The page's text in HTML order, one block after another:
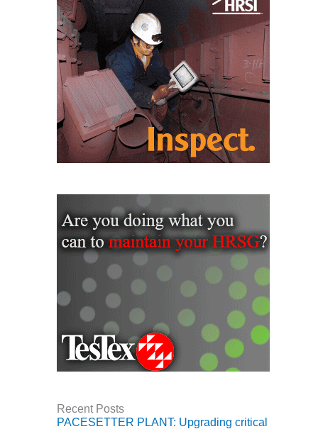
PROCEDURES &
ADMINISTRATION:
HOPEWELL
COGENERATION
FACILITY
SAFETY –
PROCEDURES &
ADMINISTRATION:
MEAG
WANSLEY UNIT
NUMBERS:
AXFORD TURBINE
CONSULTANTS
NUMBERS: EVA,
NUMBERS: SPS,
CONDITIONRecent Posts
PACESETTER PLANT: Upgrading critical